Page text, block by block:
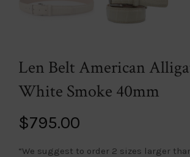
Len Belt American
White Smoke 40mm
$795.00
“We suggest to order 2 sizes larger